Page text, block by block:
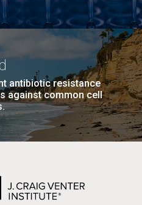
antibiotic resistance
against common cell